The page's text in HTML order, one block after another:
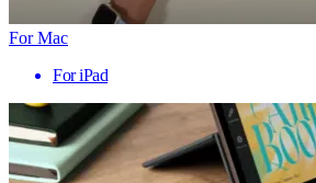
For Mac
For iPad